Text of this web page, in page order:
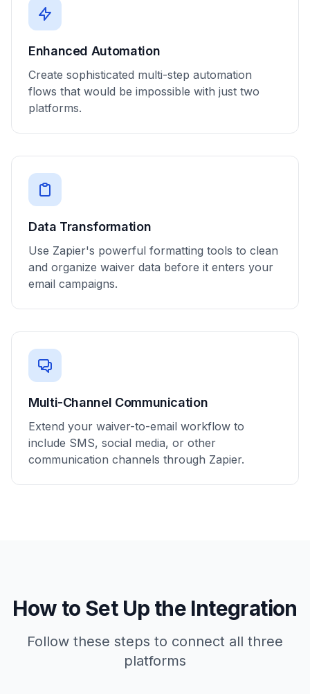
Enhanced Automation
Create sophisticated multi-step automation
flows that would be impossible with just two
platforms.
Data Transformation
Use Zapier's powerful formatting tools to clean
and organize waiver data before it enters your
email campaigns.
Multi-Channel Communication
Extend your waiver-to-email workflow to
include SMS, social media, or other
communication channels through Zapier.
How to Set Up the Integration
Follow these steps to connect all three
platforms